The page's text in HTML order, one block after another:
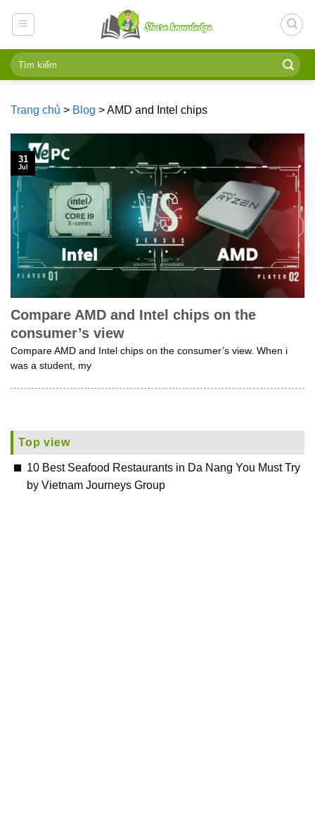
Trang chủ > Blog >AMD and Intel chips
Compare AMD and Intel chips on the
consumer’s view
Compare AMD and Intel chips on the consumer’s view. When i
was a student, my
31
Jul
Top view
10 Best Seafood Restaurants in Da Nang You Must Try
by Vietnam Journeys Group